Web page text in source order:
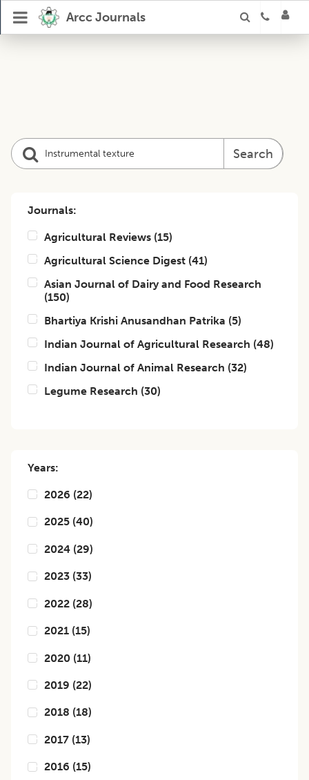
Arcc Journals
Search
Journals:
Agricultural Reviews (15)
Agricultural Science Digest (41)
Asian Journal of Dairy and Food Research
(150)
Bhartiya Krishi Anusandhan Patrika (5)
Indian Journal of Agricultural Research (48)
Indian Journal of Animal Research (32)
Legume Research (30)
Years:
2026 (22)
2025 (40)
2024 (29)
2023 (33)
2022 (28)
2021 (15)
2020 (11)
2019 (22)
2018 (18)
2017 (13)
2016 (15)